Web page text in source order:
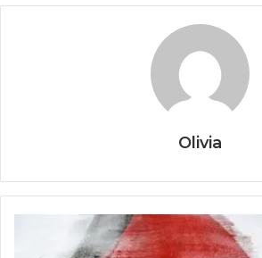
Olivia